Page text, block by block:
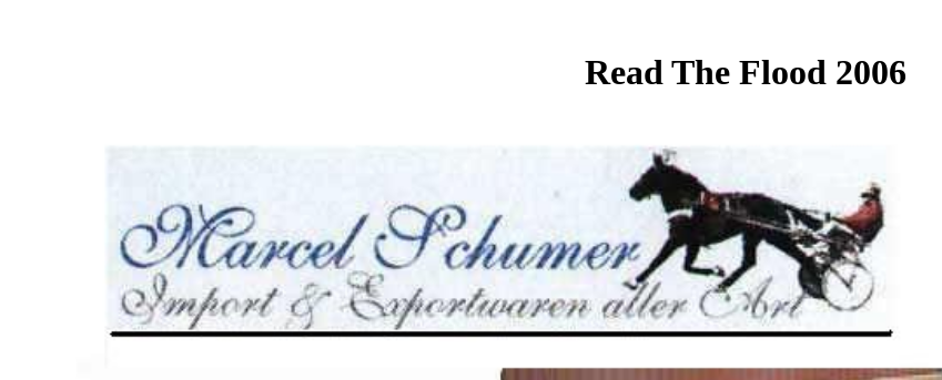
Read The Flood 2006